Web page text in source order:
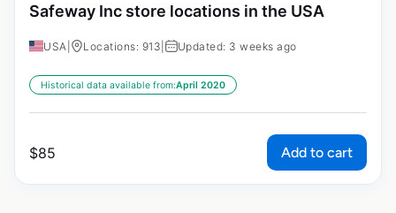
Safeway Inc store locations in the USA
USA Locations: 913 Updated: 3 weeks ago
Historical data available from:April 2020
$85 Add to cart